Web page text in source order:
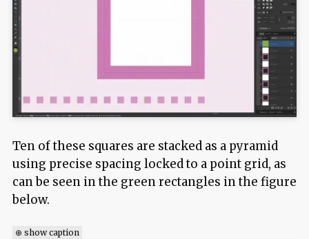
Ten of these squares are stacked as a pyramid
using precise spacing locked to a point grid, as
can be seen in the green rectangles in the figure
below.
⊕ show caption